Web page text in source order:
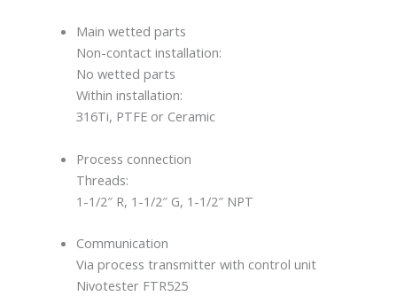
Main wetted parts
Non-contact installation:
No wetted parts
Within installation:
316Ti, PTFE or Ceramic
Process connection
Threads:
1-1/2″ R, 1-1/2″ G, 1-1/2″ NPT
Communication
Via process transmitter with control unit
Nivotester FTR525